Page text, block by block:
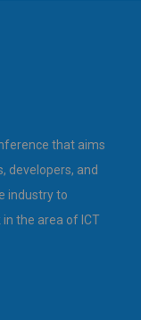
that aims
developers, and
industry to
the area of ICT